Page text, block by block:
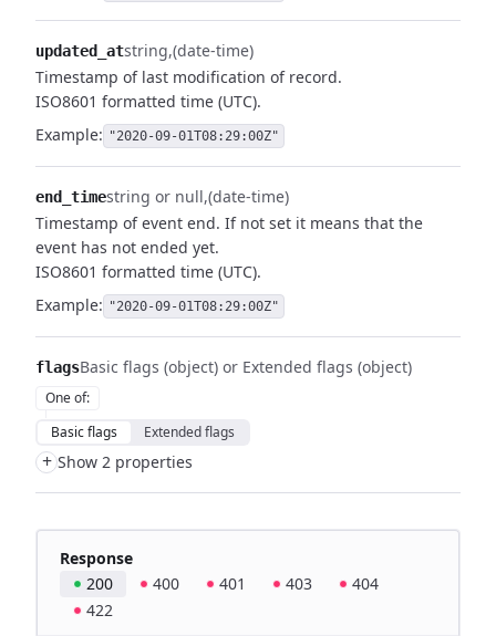
updated_atstring (date-time)
Timestamp of last modification of record.
ISO8601 formatted time (UTC).
Example: "2020-09-01T08:29:00Z"
end_timestring or null (date-time)
Timestamp of event end. If not set it means that the
event has not ended yet.
ISO8601 formatted time (UTC).
Example: "2020-09-01T08:29:00Z"
flagsBasic flags (object) or Extended flags (object)
One of:
Basic flags
Extended flags
+ Show 2 properties
Response
200
400 401 403
404
422